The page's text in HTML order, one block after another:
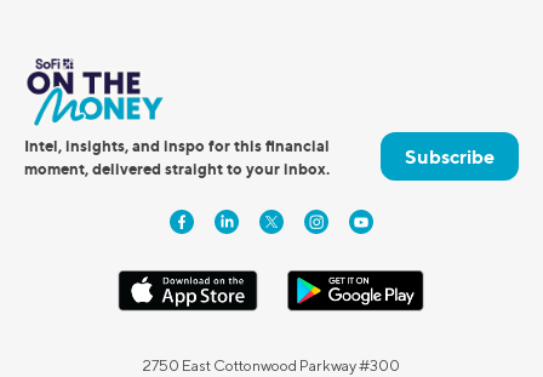
Intel, insights, and inspo for this financial
moment, delivered straight to your inbox.
Subscribe
2750 East Cottonwood Parkway #300